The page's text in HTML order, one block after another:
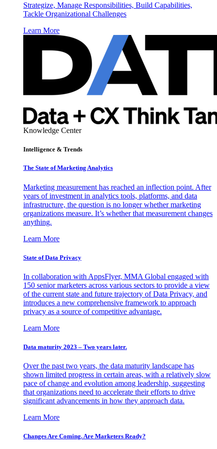
Strategize, Manage Responsibilities, Build Capabilities,
Tackle Organizational Challenges
Learn More
Knowledge Center
Intelligence & Trends
The State of Marketing Analytics
Marketing measurement has reached an inflection point. After
years of investment in analytics tools, platforms, and data
infrastructure, the question is no longer whether marketing
organizations measure. It’s whether that measurement changes
anything.
Learn More
State of Data Privacy
In collaboration with AppsFlyer, MMA Global engaged with
150 senior marketers across various sectors to provide a view
of the current state and future trajectory of Data Privacy, and
introduces a new comprehensive framework to approach
privacy as a source of competitive advantage.
Learn More
Data maturity 2023 – Two years later.
Over the past two years, the data maturity landscape has
shown limited progress in certain areas, with a relatively slow
pace of change and evolution among leadership, suggesting
that organizations need to accelerate their efforts to drive
significant advancements in how they approach data.
Learn More
Changes Are Coming. Are Marketers Ready?